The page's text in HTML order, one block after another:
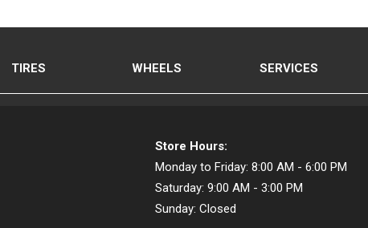
TIRES WHEELS SERVICES
Store Hours:
Monday to Friday: 8:00 AM - 6:00 PM
Saturday: 9:00 AM - 3:00 PM
Sunday: Closed